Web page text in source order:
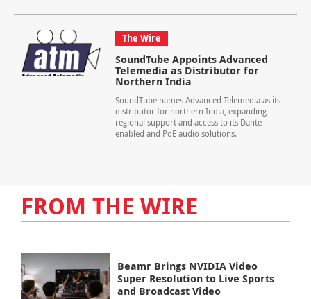
The Wire
SoundTube Appoints Advanced
Telemedia as Distributor for
Northern India
SoundTube names Advanced Telemedia as its
distributor for northern India, expanding
regional support and access to its Dante-
enabled and PoE audio solutions.
FROM THE WIRE
Beamr Brings NVIDIA Video
Super Resolution to Live Sports
and Broadcast Video